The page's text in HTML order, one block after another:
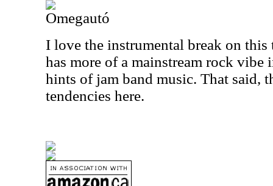
Omegautó
I love the instrumental break on
has more of a mainstream rock
hints of jam band music. That said,
tendencies here.